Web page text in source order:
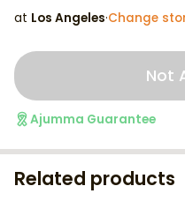
at Los Angeles·Change
Not
Ajumma Guarantee
Related products